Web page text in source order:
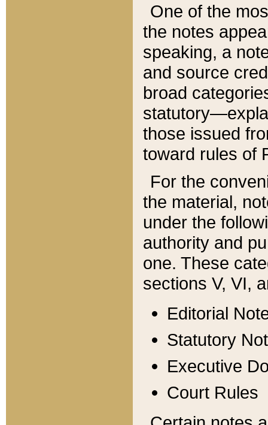
One of the
the notes
speaking, a
and source
broad
those issued
toward rules of
For the
the material,
under the
authority and
one. These
sections V, VI,
Editorial
Statutory
Executive
Court Rules